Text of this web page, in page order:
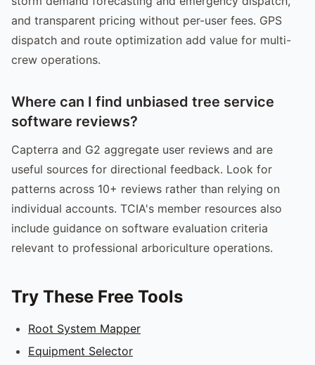
and transparent pricing without per-user fees. GPS
dispatch and route optimization add value for multi-
crew operations.
Where can I find unbiased tree service
software reviews?
Capterra and G2 aggregate user reviews and are
useful sources for directional feedback. Look for
patterns across 10+ reviews rather than relying on
individual accounts. TCIA's member resources also
include guidance on software evaluation criteria
relevant to professional arboriculture operations.
Try These Free Tools
Root System Mapper
Equipment Selector